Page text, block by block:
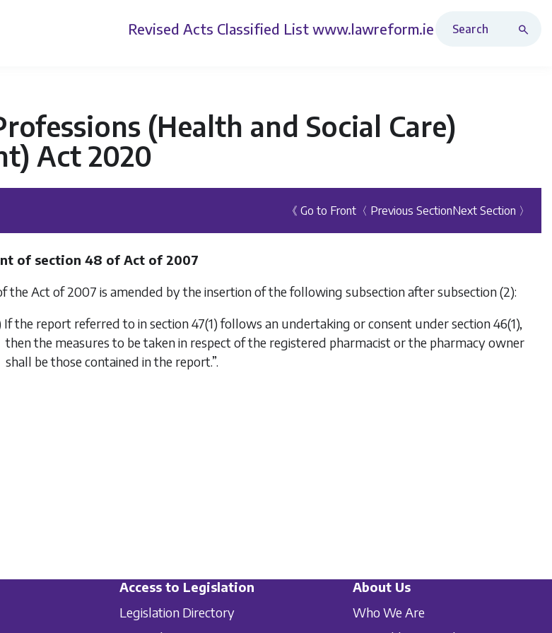
Revised Acts Classified List www.lawreform.ie
(Health and Social Care)
Act 2020
《 Go to Front 〈 Previous SectionNext Section 〉
of section 48 of Act of 2007
the Act of 2007 is amended by the insertion of the following subsection after subsection (2):
If the report referred to in section 47(1) follows an undertaking or consent under section 46(1),
then the measures to be taken in respect of the registered pharmacist or the pharmacy owner
shall be those contained in the report.”.
Access to Legislation
Legislation Directory
About Us
Who We Are